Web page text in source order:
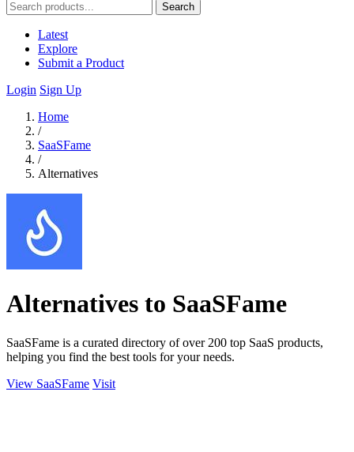
Search
Latest
Explore
Submit a Product
Login Sign Up
Home
/
SaaSFame
/
Alternatives
Alternatives to SaaSFame
SaaSFame is a curated directory of over 200 top SaaS products,
helping you find the best tools for your needs.
View SaaSFame Visit